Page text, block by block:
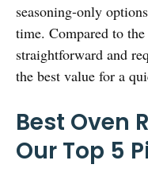
seasoning-only
time. Compared to
straightforward and
the best value for a
Best Oven
Our Top 5